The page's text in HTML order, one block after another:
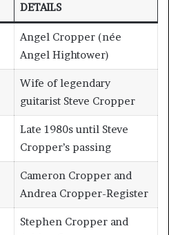
DETAILS
Angel Cropper (née
Angel Hightower)
Wife of legendary
guitarist Steve Cropper
Late 1980s until Steve
Cropper’s passing
Cameron Cropper and
Andrea Cropper-Register
Stephen Cropper and